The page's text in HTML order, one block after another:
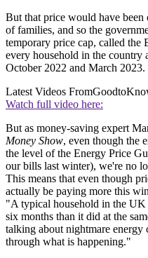
But that price would have
of families, and so the
temporary price cap, called the
every household in the country
October 2022 and March 2023.
Latest Videos From
Watch full video here:
But as money-saving expert
Money Show, even though the
the level of the Energy Price
our bills last winter), we're no
This means that even though
actually be paying more this
"A typical household in the
six months than it did at the
talking about nightmare
through what is happening."